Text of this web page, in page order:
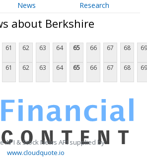
News Research
about Berkshire
61 62 63 64 65 66 67 68 69
61 62 63 64 65 66 67 68 69
API & Stock News API supplied by
www.cloudquote.io